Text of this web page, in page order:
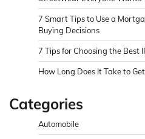
7 Smart Tips to Use a
Buying Decisions
7 Tips for Choosing the Best
How Long Does It Take to
Categories
Automobile